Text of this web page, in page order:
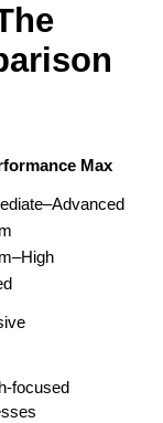
Max
focused